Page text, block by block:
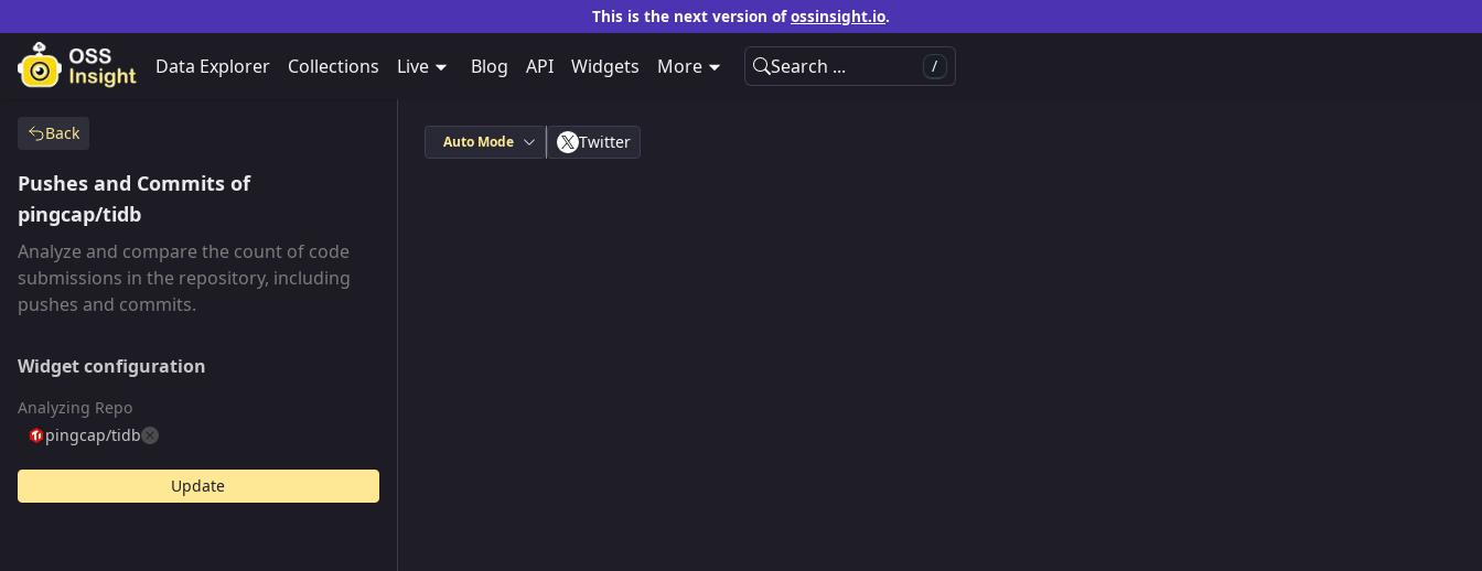
This is the next version ofossinsight.io.
Data Explorer Collections Live Blog API Widgets More Search ... /
Back
Pushes and Commits of
pingcap/tidb
Analyze and compare the count of code
submissions in the repository, including
pushes and commits.
Widget configuration
Analyzing Repo
pingcap/tidb
Update
Auto Mode Twitter